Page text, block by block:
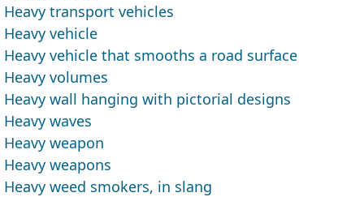
Heavy transport vehicles
Heavy vehicle
Heavy vehicle that smooths a road surface
Heavy volumes
Heavy wall hanging with pictorial designs
Heavy waves
Heavy weapon
Heavy weapons
Heavy weed smokers, in slang